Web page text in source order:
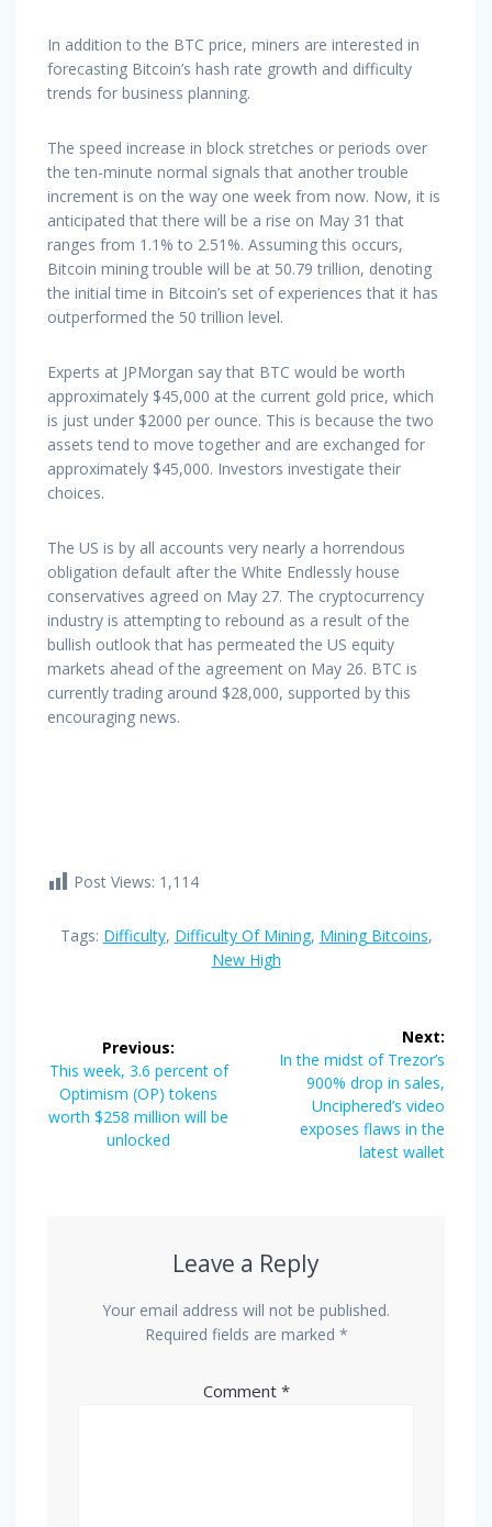
In addition to the BTC price, miners are interested in
forecasting Bitcoin’s hash rate growth and difficulty
trends for business planning.
The speed increase in block stretches or periods over
the ten-minute normal signals that another trouble
increment is on the way one week from now. Now, it is
anticipated that there will be a rise on May 31 that
ranges from 1.1% to 2.51%. Assuming this occurs,
Bitcoin mining trouble will be at 50.79 trillion, denoting
the initial time in Bitcoin’s set of experiences that it has
outperformed the 50 trillion level.
Experts at JPMorgan say that BTC would be worth
approximately $45,000 at the current gold price, which
is just under $2000 per ounce. This is because the two
assets tend to move together and are exchanged for
approximately $45,000. Investors investigate their
choices.
The US is by all accounts very nearly a horrendous
obligation default after the White Endlessly house
conservatives agreed on May 27. The cryptocurrency
industry is attempting to rebound as a result of the
bullish outlook that has permeated the US equity
markets ahead of the agreement on May 26. BTC is
currently trading around $28,000, supported by this
encouraging news.
Post Views: 1,114
Tags: Difficulty, Difficulty Of Mining, Mining Bitcoins,
New High
navigation
Previous:
Previous
post:
This week, 3.6 percent of
Optimism (OP) tokens
worth $258 million will be
unlocked
Next:
Next
post:
In the midst of Trezor’s
900% drop in sales,
Unciphered’s video
exposes flaws in the
latest wallet
Leave a Reply
Your email address will not be published.
Required fields are marked *
Comment *